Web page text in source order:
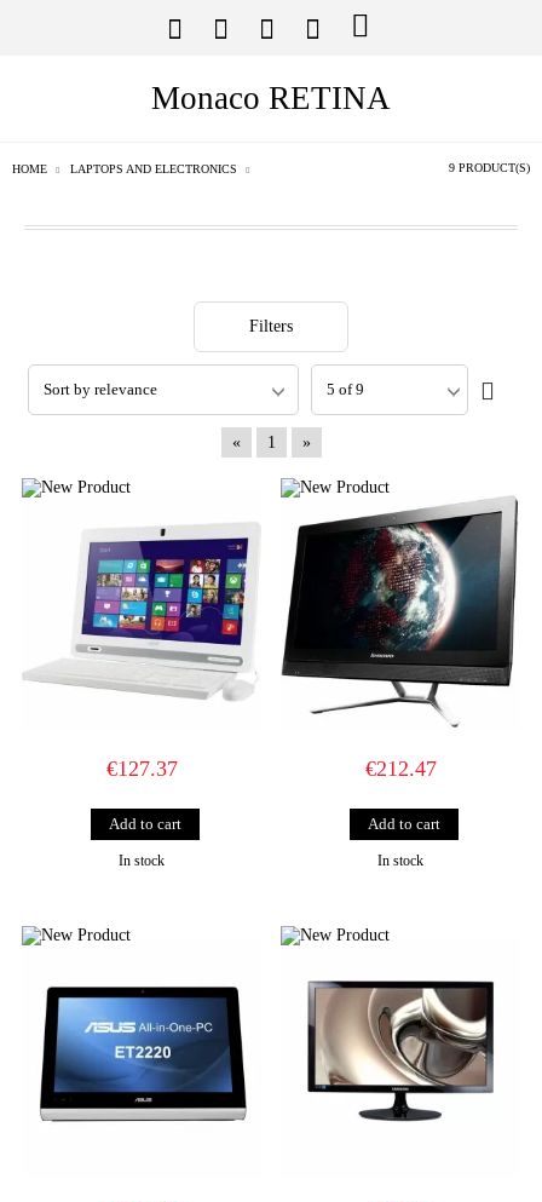
Monaco RETINA
HOME LAPTOPS AND ELECTRONICS 9 PRODUCT(S)
Filters
« 1 »
€127.37
In stock
€212.47
In stock